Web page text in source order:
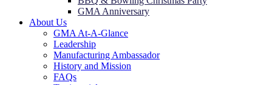
GMA Anniversary
About Us
GMA At-A-Glance
Leadership
Manufacturing Ambassador
History and Mission
FAQs